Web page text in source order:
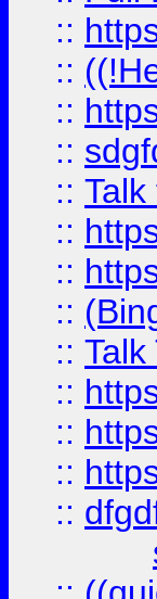
::
::
::
::
::
::
::
::
::
::
::
::
::